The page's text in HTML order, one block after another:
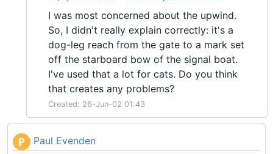
I was most concerned about the upwind.
So, I didn't really explain correctly: it's a
dog-leg reach from the gate to a mark set
off the starboard bow of the signal boat.
I've used that a lot for cats. Do you think
that creates any problems?
Created: 26-Jun-02 01:43
P Paul Evenden